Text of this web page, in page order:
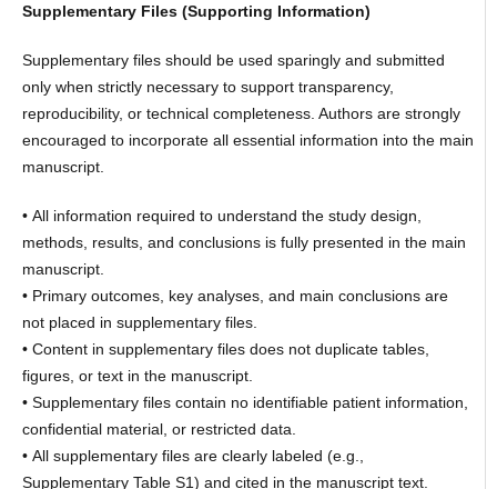
Supplementary Files (Supporting Information)
Supplementary files should be used sparingly and submitted
only when strictly necessary to support transparency,
reproducibility, or technical completeness. Authors are strongly
encouraged to incorporate all essential information into the main
manuscript.
• All information required to understand the study design,
methods, results, and conclusions is fully presented in the main
manuscript.
• Primary outcomes, key analyses, and main conclusions are
not placed in supplementary files.
• Content in supplementary files does not duplicate tables,
figures, or text in the manuscript.
• Supplementary files contain no identifiable patient information,
confidential material, or restricted data.
• All supplementary files are clearly labeled (e.g.,
Supplementary Table S1) and cited in the manuscript text.